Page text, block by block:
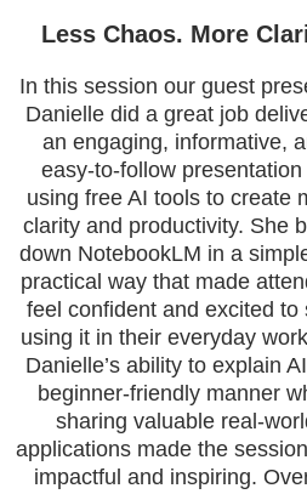
Less Chaos. More
In this session our guest
Danielle did a great job
an engaging, informative,
easy-to-follow presentation
using free AI tools to create
clarity and productivity. She
down NotebookLM in a
practical way that made
feel confident and excited to
using it in their everyday
Danielle’s ability to explain
beginner-friendly manner
sharing valuable real-
applications made the
impactful and inspiring.